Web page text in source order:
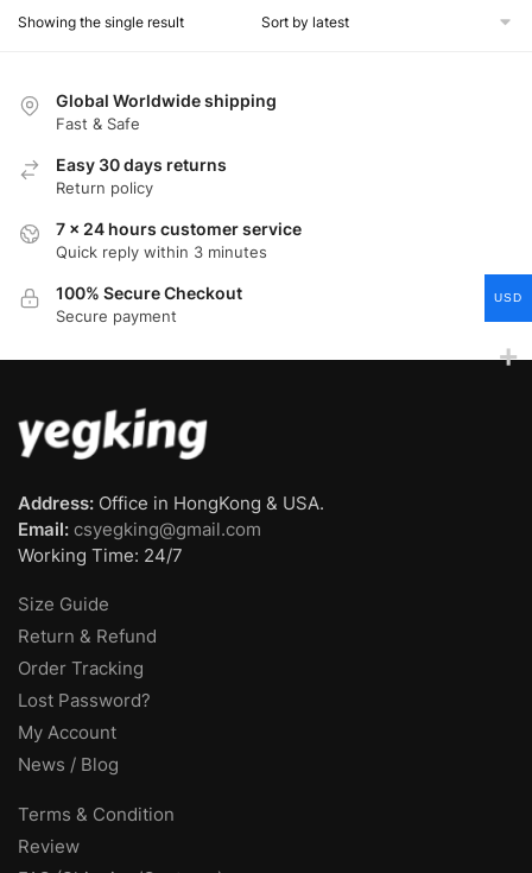
Showing the single result
Global Worldwide shipping
Fast & Safe
Easy 30 days returns
Return policy
7 x 24 hours customer service
Quick reply within 3 minutes
100% Secure Checkout
Secure payment
Address: Office in HongKong & USA.
Email: csyegking@gmail.com
Working Time: 24/7
Size Guide
Return & Refund
Order Tracking
Lost Password?
My Account
News / Blog
Terms & Condition
Review
USD